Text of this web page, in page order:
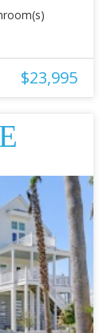
$23,995